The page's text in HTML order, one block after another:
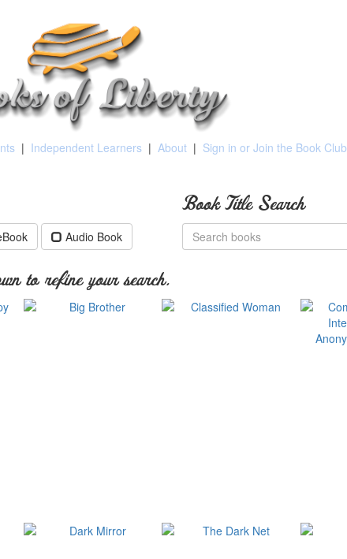
| Independent Learners | About | Sign in or Join the Book Club
Audio Book
Book Title Search
to refine your search.